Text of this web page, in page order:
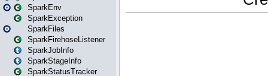
SparkEnv
SparkException
SparkFiles
SparkFirehoseListener
SparkJobInfo
SparkStageInfo
SparkStatusTracker